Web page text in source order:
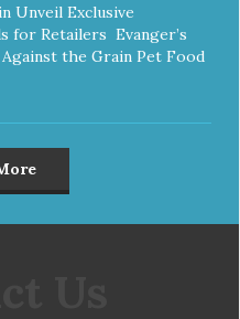
Unveil Exclusive
for Retailers Evanger’s
the Grain Pet Food